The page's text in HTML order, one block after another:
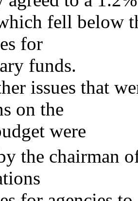
fell below
for
funds.
issues that
on the
were
the chairman